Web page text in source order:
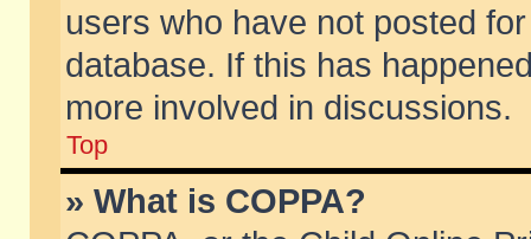
users who have not posted
database. If this has
more involved in discussions.
Top
» What is COPPA?